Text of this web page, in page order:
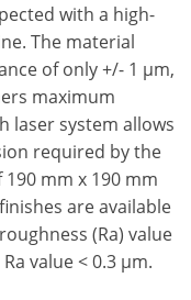
with a high-
The material
of only +/- 1 µm,
maximum
laser system allows
required by the
mm x 190 mm
are available
(Ra) value
value < 0.3 µm.